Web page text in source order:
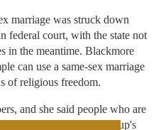
marriage was struck down
federal court, with the state not
in the meantime. Blackmore
can use a same-sex marriage
of religious freedom.
and she said people who are
to visit the group's